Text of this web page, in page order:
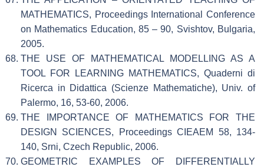
MATHEMATICS, Proceedings International Conference
on Mathematics Education, 85 – 90, Svishtov, Bulgaria,
2005.
THE USE OF MATHEMATICAL MODELLING AS A
TOOL FOR LEARNING MATHEMATICS, Quaderni di
Ricerca in Didattica (Scienze Mathematiche), Univ. of
Palermo, 16, 53-60, 2006.
THE IMPORTANCE OF MATHEMATICS FOR THE
DESIGN SCIENCES, Proceedings CIEAEM 58, 134-
140, Srni, Czech Republic, 2006.
GEOMETRIC EXAMPLES OF DIFFERENTIALLY